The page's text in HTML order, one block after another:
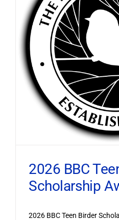
2026 BBC
Scholarship
2026 BBC Teen Birder